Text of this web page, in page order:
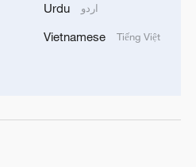
Urdu اردو
Vietnamese Tiếng Việt